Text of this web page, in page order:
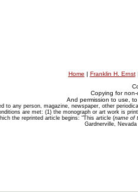
Home | Franklin H. Ernst
Copying for
And permission to use,
to any person, magazine, newspaper, other
are met: (1) the monograph or art work is
the reprinted article begins: "This article (name of
Gardnerville,